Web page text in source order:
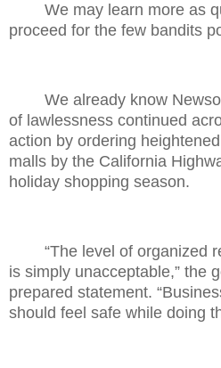
We may learn more as
proceed for the few bandits
We already know
of lawlessness continued
action by ordering
malls by the California
holiday shopping season.
“The level of organized
is simply unacceptable,” the
prepared statement.
should feel safe while doing